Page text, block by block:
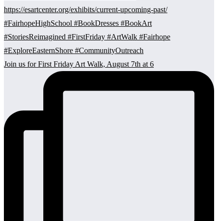
Join us for First Friday Art Walk, August 7th at 6